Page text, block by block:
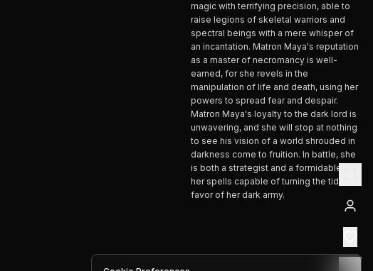
magic with terrifying precision, able to
raise legions of skeletal warriors and
spectral beings with a mere whisper of
an incantation. Matron Maya's reputation
as a master of necromancy is well-
earned, for she revels in the
manipulation of life and death, using her
powers to spread fear and despair.
Matron Maya's loyalty to the dark lord is
unwavering, and she will stop at nothing
to see his vision of a world shrouded in
darkness come to fruition. In battle, she
is both a strategist and a formidable foe,
her spells capable of turning the tide in
favor of her dark army.